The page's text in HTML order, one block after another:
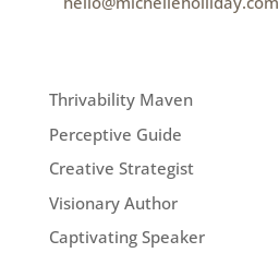
Thrivability Maven
Perceptive Guide
Creative Strategist
Visionary Author
Captivating Speaker